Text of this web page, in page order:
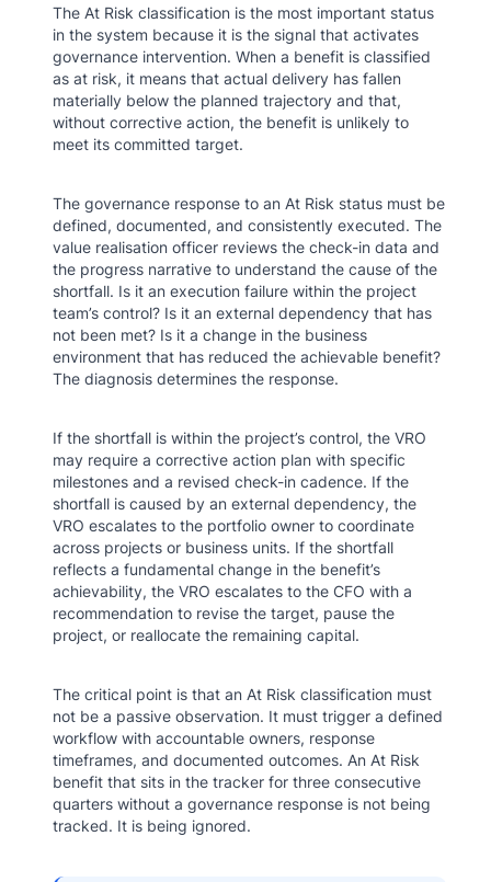
The At Risk classification is the most important status
in the system because it is the signal that activates
governance intervention. When a benefit is classified
as at risk, it means that actual delivery has fallen
materially below the planned trajectory and that,
without corrective action, the benefit is unlikely to
meet its committed target.
The governance response to an At Risk status must be
defined, documented, and consistently executed. The
value realisation officer reviews the check-in data and
the progress narrative to understand the cause of the
shortfall. Is it an execution failure within the project
team’s control? Is it an external dependency that has
not been met? Is it a change in the business
environment that has reduced the achievable benefit?
The diagnosis determines the response.
If the shortfall is within the project’s control, the VRO
may require a corrective action plan with specific
milestones and a revised check-in cadence. If the
shortfall is caused by an external dependency, the
VRO escalates to the portfolio owner to coordinate
across projects or business units. If the shortfall
reflects a fundamental change in the benefit’s
achievability, the VRO escalates to the CFO with a
recommendation to revise the target, pause the
project, or reallocate the remaining capital.
The critical point is that an At Risk classification must
not be a passive observation. It must trigger a defined
workflow with accountable owners, response
timeframes, and documented outcomes. An At Risk
benefit that sits in the tracker for three consecutive
quarters without a governance response is not being
tracked. It is being ignored.